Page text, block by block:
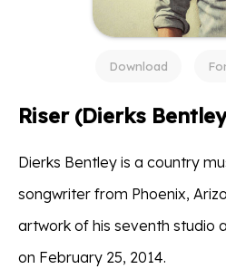
Download
Riser (Dierks
Dierks Bentley is a country
songwriter from Phoenix,
artwork of his seventh studio
on February 25, 2014.